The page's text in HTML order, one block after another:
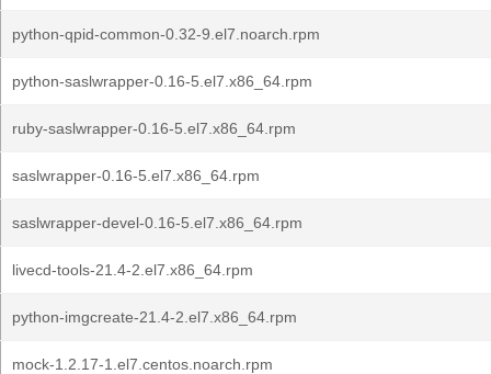
python-qpid-common-0.32-9.el7.noarch.rpm
python-saslwrapper-0.16-5.el7.x86_64.rpm
ruby-saslwrapper-0.16-5.el7.x86_64.rpm
saslwrapper-0.16-5.el7.x86_64.rpm
saslwrapper-devel-0.16-5.el7.x86_64.rpm
livecd-tools-21.4-2.el7.x86_64.rpm
python-imgcreate-21.4-2.el7.x86_64.rpm
mock-1.2.17-1.el7.centos.noarch.rpm